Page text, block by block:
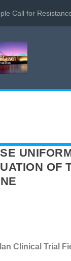
Call for
OF
Clinical Trial